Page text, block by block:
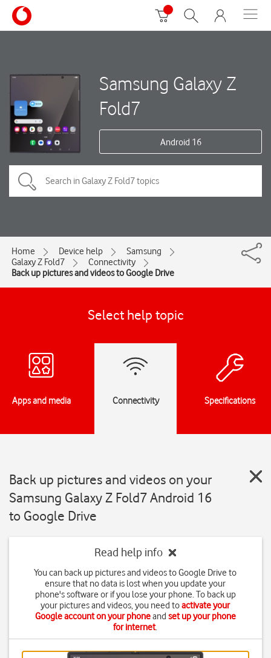
Samsung Galaxy Z
Fold7
Android 16
Home Device help
Samsung
Galaxy Z Fold7
Connectivity
Back up pictures and videos to Google Drive
Select help topic
Apps and media Connectivity Specifications
Back up pictures and videos on your
Samsung Galaxy Z Fold7 Android 16
to Google Drive
Read help info
You can back up pictures and videos to Google Drive to
ensure that no data is lost when you update your
phone's software or if you lose your phone. To back up
your pictures and videos, you need toactivate your
Google account on your phoneand set up your phone
for internet.